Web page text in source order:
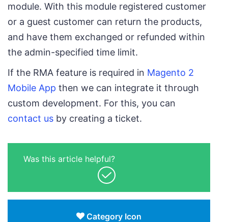
module. With this module registered customer
or a guest customer can return the products,
and have them exchanged or refunded within
the admin-specified time limit.
If the RMA feature is required in Magento 2
Mobile App then we can integrate it through
custom development. For this, you can
contact us by creating a ticket.
Was this article helpful?
Category Icon